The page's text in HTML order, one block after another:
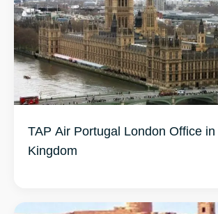
TAP Air Portugal London Office in
Kingdom